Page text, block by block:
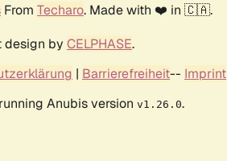
From Techaro. Made with ❤️ in 🇨🇦.
design by CELPHASE.
| Barrierefreiheit-- Imprint
Anubis version v1.26.0.